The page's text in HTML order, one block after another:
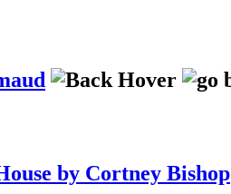
by Cortney Bishop